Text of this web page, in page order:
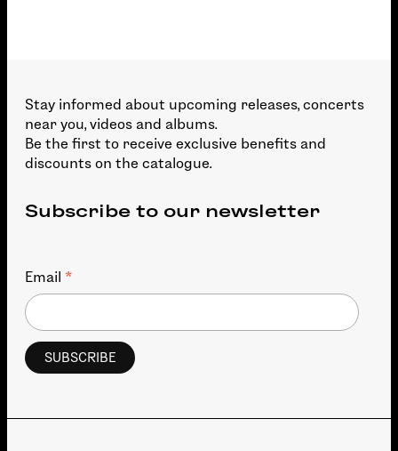
Stay informed about upcoming releases, concerts
near you, videos and albums.
Be the first to receive exclusive benefits and
discounts on the catalogue.
Subscribe to our newsletter
Email *